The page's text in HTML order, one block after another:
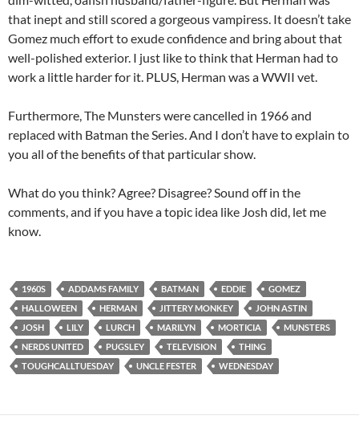
that inept and still scored a gorgeous vampiress. It doesn’t take
Gomez much effort to exude confidence and bring about that
well-polished exterior. I just like to think that Herman had to
work a little harder for it. PLUS, Herman was a WWII vet.
Furthermore, The Munsters were cancelled in 1966 and
replaced with Batman the Series. And I don’t have to explain to
you all of the benefits of that particular show.
What do you think? Agree? Disagree? Sound off in the
comments, and if you have a topic idea like Josh did, let me
know.
1960S ADDAMS FAMILY BATMAN EDDIE
GOMEZ
HALLOWEEN
HERMAN JITTERY MONKEY
JOHN ASTIN
JOSH
LILY LURCH MARILYN MORTICIA
MUNSTERS
NERDS UNITED
PUGSLEY TELEVISION
THING
TOUGHCALLTUESDAY
UNCLE FESTER WEDNESDAY